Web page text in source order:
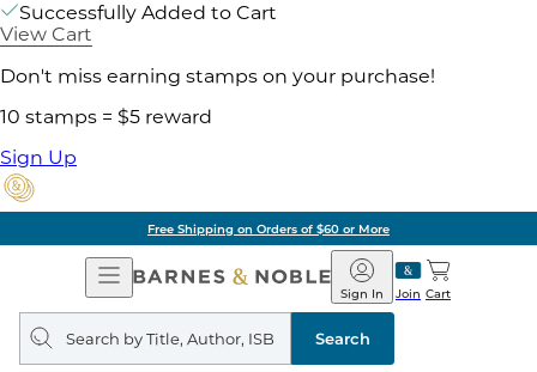
Successfully Added to Cart
View Cart
Don't miss earning stamps on your purchase!
10 stamps = $5 reward
Sign Up
Free Shipping on Orders of $60 or More
Open
Navigation
Barnes
&
Noble
Join
Sign In Cart
Search
query
Search